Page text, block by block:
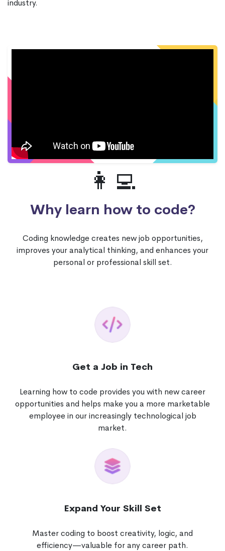
industry.
👩‍💻
Why learn how to code?
Coding knowledge creates new job opportunities,
improves your analytical thinking, and enhances your
personal or professional skill set.
Get a Job in Tech
Learning how to code provides you with new career
opportunities and helps make you a more marketable
employee in our increasingly technological job
market.
Expand Your Skill Set
Master coding to boost creativity, logic, and
efficiency—valuable for any career path.